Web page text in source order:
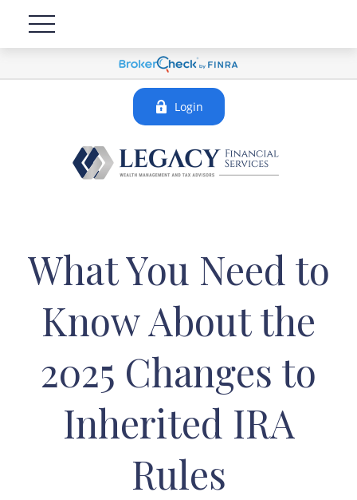
Login
What You Need to
Know About the
2025 Changes to
Inherited IRA
Rules